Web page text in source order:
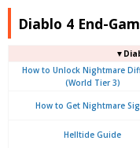
Diablo 4 End-
How to Unlock Nightmare
(World Tier 3)
How to Get Nightmare
Helltide Guide